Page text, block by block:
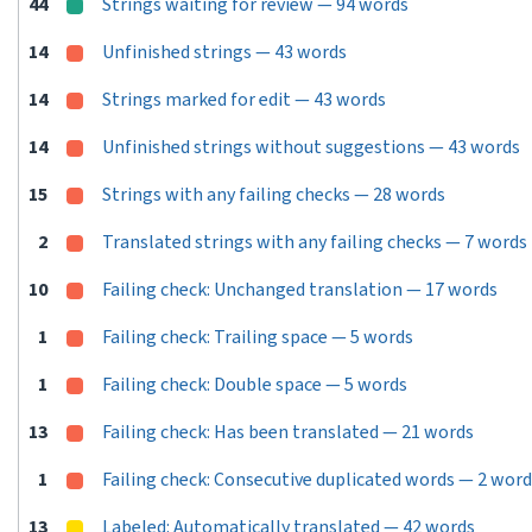
14
Unfinished strings — 43 words
14
Strings marked for edit — 43 words
14
Unfinished strings without suggestions — 43 words
15
Strings with any failing checks — 28 words
2
Translated strings with any failing checks — 7 words
10
Failing check: Unchanged translation — 17 words
1
Failing check: Trailing space — 5 words
1
Failing check: Double space — 5 words
13
Failing check: Has been translated — 21 words
1
Failing check: Consecutive duplicated words — 2